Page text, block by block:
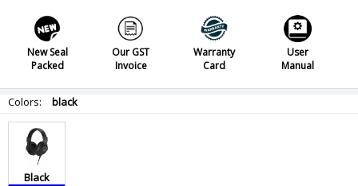
New Seal
Packed
Our GST
Invoice
Warranty
Card
User
Manual
Colors: black
Black